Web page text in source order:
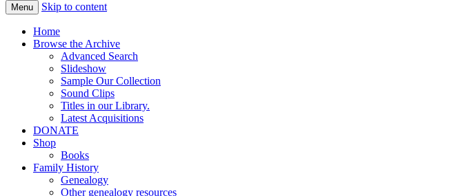
Menu Skip to content
Home
Browse the Archive
Advanced Search
Slideshow
Sample Our Collection
Sound Clips
Titles in our Library.
Latest Acquisitions
DONATE
Shop
Books
Family History
Genealogy
Other genealogy resources